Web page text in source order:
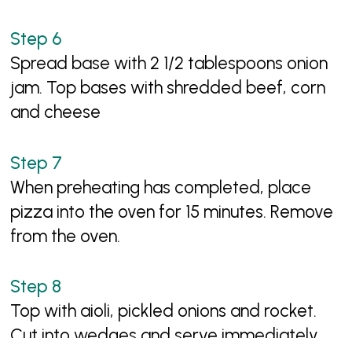
Spread base with 2 1/2 tablespoons onion
jam. Top bases with shredded beef, corn
and cheese
When preheating has completed, place
pizza into the oven for 15 minutes. Remove
from the oven.
Top with aioli, pickled onions and rocket.